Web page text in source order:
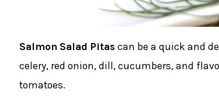
Salmon Salad Pitas can be a quick and
celery, red onion, dill, cucumbers, and
tomatoes.